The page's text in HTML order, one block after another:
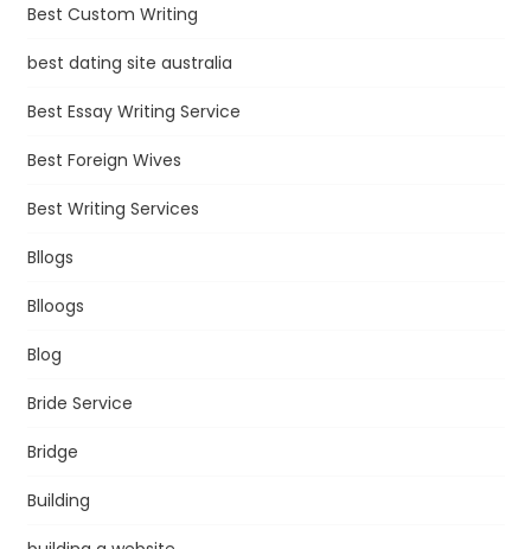
Best Custom Writing
best dating site australia
Best Essay Writing Service
Best Foreign Wives
Best Writing Services
Bllogs
Blloogs
Blog
Bride Service
Bridge
Building